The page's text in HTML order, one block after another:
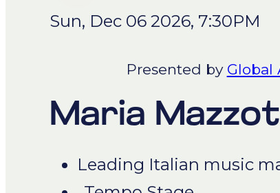
Sun, Dec 06 2026, 7:30PM
Presented by Global
Maria
Leading Italian music